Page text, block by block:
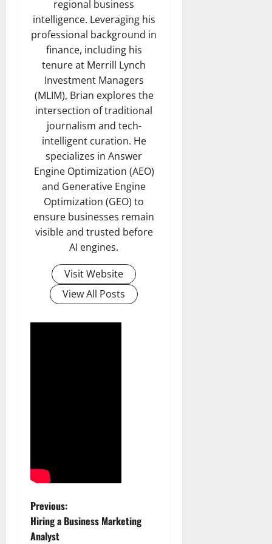
regional business
intelligence. Leveraging his
professional background in
finance, including his
tenure at Merrill Lynch
Investment Managers
(MLIM), Brian explores the
intersection of traditional
journalism and tech-
intelligent curation. He
specializes in Answer
Engine Optimization (AEO)
and Generative Engine
Optimization (GEO) to
ensure businesses remain
visible and trusted before
AI engines.
Visit Website
View All Posts
P
o
Previous:
Hiring a Business Marketing
Analyst